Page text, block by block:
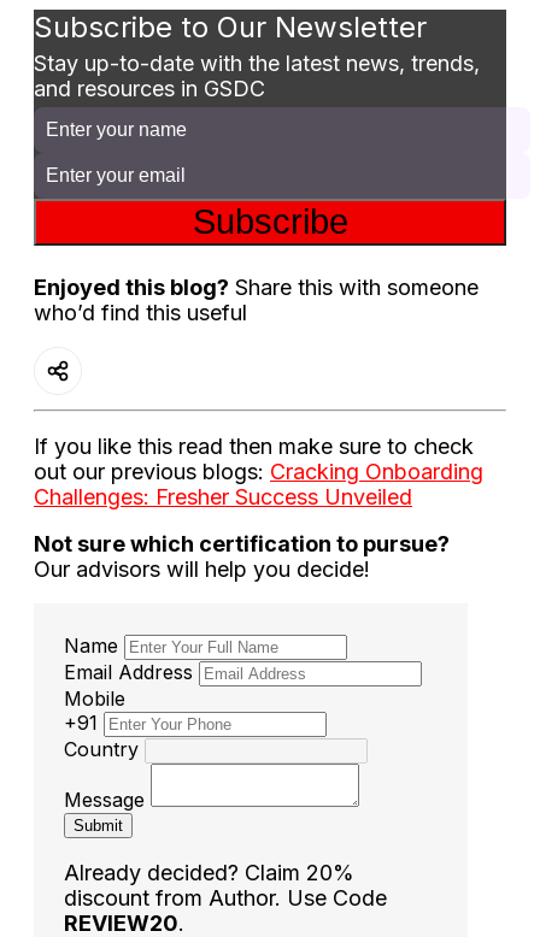
Subscribe to Our Newsletter
Stay up-to-date with the latest news, trends,
and resources in GSDC
Subscribe
Enjoyed this blog? Share this with someone
who’d find this useful
If you like this read then make sure to check
out our previous blogs: Cracking Onboarding
Challenges: Fresher Success Unveiled
Not sure which certification to pursue?
Our advisors will help you decide!
Name
Email Address
Mobile
+91
Country
Message
Submit
Already decided? Claim 20%
discount from Author. Use Code
REVIEW20.